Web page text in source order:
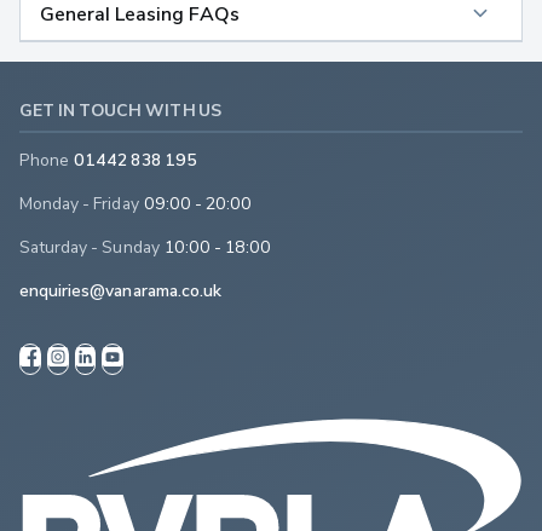
General Leasing FAQs
GET IN TOUCH WITH US
Phone 01442 838 195
Monday - Friday 09:00 - 20:00
Saturday - Sunday 10:00 - 18:00
enquiries@vanarama.co.uk